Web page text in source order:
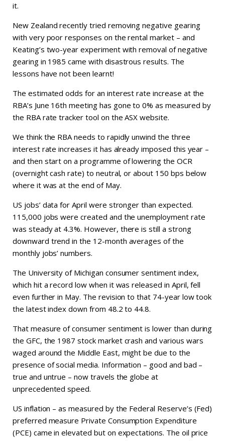
it.
New Zealand recently tried removing negative gearing
with very poor responses on the rental market – and
Keating’s two-year experiment with removal of negative
gearing in 1985 came with disastrous results. The
lessons have not been learnt!
The estimated odds for an interest rate increase at the
RBA’s June 16th meeting has gone to 0% as measured by
the RBA rate tracker tool on the ASX website.
We think the RBA needs to rapidly unwind the three
interest rate increases it has already imposed this year –
and then start on a programme of lowering the OCR
(overnight cash rate) to neutral, or about 150 bps below
where it was at the end of May.
US jobs’ data for April were stronger than expected.
115,000 jobs were created and the unemployment rate
was steady at 4.3%. However, there is still a strong
downward trend in the 12-month averages of the
monthly jobs’ numbers.
The University of Michigan consumer sentiment index,
which hit a record low when it was released in April, fell
even further in May. The revision to that 74-year low took
the latest index down from 48.2 to 44.8.
That measure of consumer sentiment is lower than during
the GFC, the 1987 stock market crash and various wars
waged around the Middle East, might be due to the
presence of social media. Information – good and bad –
true and untrue – now travels the globe at
unprecedented speed.
US inflation – as measured by the Federal Reserve’s (Fed)
preferred measure Private Consumption Expenditure
(PCE) came in elevated but on expectations. The oil price